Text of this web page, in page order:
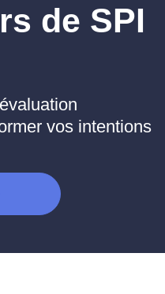
de SPI
vos intentions